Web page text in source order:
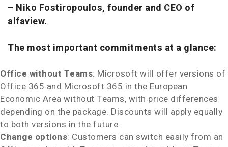
– Niko Fostiropoulos, founder and CEO of
alfaview.
The most important commitments at a glance:
Office without Teams: Microsoft will offer versions of
Office 365 and Microsoft 365 in the European
Economic Area without Teams, with price differences
depending on the package. Discounts will apply equally
to both versions in the future.
Change options: Customers can switch easily from an